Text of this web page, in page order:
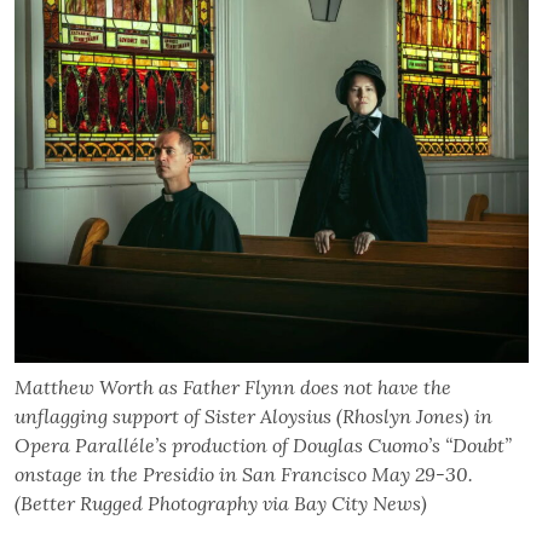
Matthew Worth as Father Flynn does not have the
unflagging support of Sister Aloysius (Rhoslyn Jones) in
Opera Paralléle’s production of Douglas Cuomo’s “Doubt”
onstage in the Presidio in San Francisco May 29-30.
(Better Rugged Photography via Bay City News)